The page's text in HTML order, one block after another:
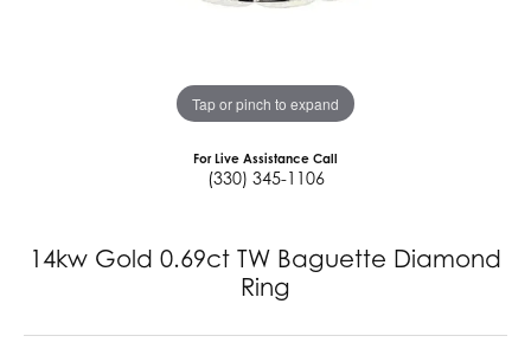
Tap or pinch to expand
For Live Assistance Call
(330) 345-1106
14kw Gold 0.69ct TW Baguette Diamond
Ring